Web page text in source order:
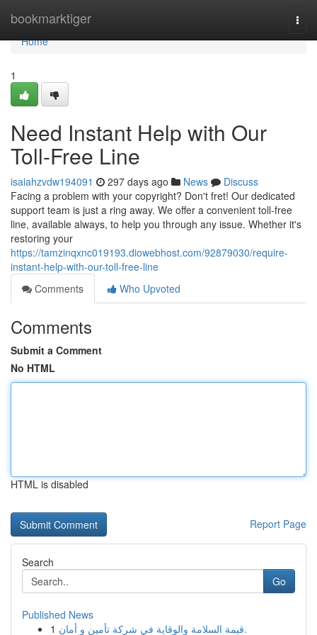
bookmarktiger
Home
Home
1
Need Instant Help with Our
Toll-Free Line
isaiahzvdw194091 297 days ago News
Discuss
Facing a problem with your copyright? Don't fret! Our dedicated
support team is just a ring away. We offer a convenient toll-free
line, available always, to help you through any issue. Whether it's
restoring your
https://tamzinqxnc019193.diowebhost.com/92879030/require-
instant-help-with-our-toll-free-line
Comments
Who Upvoted
Comments
Submit a Comment
No HTML
HTML is disabled
Report Page
Search
Go
Published News
1
قيمة السلامة والوقاية في شركة تأمين و أمان.